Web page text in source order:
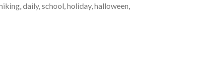
daily, school, holiday, halloween,